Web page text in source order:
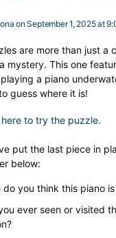
on September 1, 2025 at
are more than just a
mystery. This one
a piano
guess where it is!
to try the puzzle.
put the last piece in
below:
do you think this piano
ever seen or visited